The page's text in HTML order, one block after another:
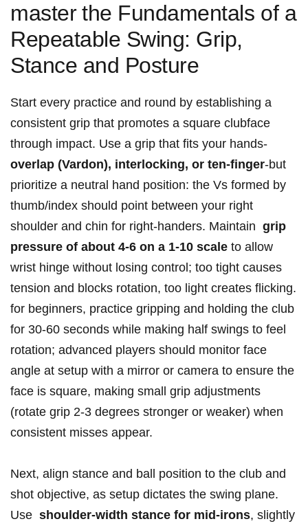
master⁣ the Fundamentals ‌of ​a⁢
Repeatable Swing: ‌Grip,
Stance and Posture
Start ‍every practice and‌ round by establishing a
consistent ‌grip that promotes ‍a square clubface
through impact. ‌Use a grip that fits your hands-
overlap (Vardon), interlocking,⁣ or ten-finger-but
prioritize a neutral hand⁣ position: the Vs formed by
thumb/index should point ‍between your right⁢
shoulder and chin⁣ for⁢ right-handers.‌ Maintain ‌ grip
pressure of⁣ about ⁢4-6 on a 1-10 scale to ‍allow
wrist⁣ hinge without⁢ losing⁢ control; too ⁣tight causes
tension and⁣ blocks rotation, too⁤ light creates flicking.
for⁣ beginners, practice gripping and holding the club⁢
for 30-60 seconds​ while making⁢ half swings to feel
rotation; advanced⁢ players should⁢ monitor face
angle⁣ at setup with a ‍mirror⁣ or camera to ensure ⁣the
face is square,‌ making small ‌grip adjustments
(rotate grip‌ 2-3 degrees stronger or weaker) when
consistent misses appear.
Next, align stance and ball position‍ to the club and
shot objective, as setup dictates the​ swing ⁢plane.
⁤Use ​ shoulder-width stance⁢ for mid-irons, slightly‌